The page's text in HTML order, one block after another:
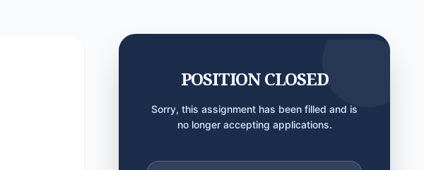
POSITION CLOSED
Sorry, this assignment has been filled and is
no longer accepting applications.